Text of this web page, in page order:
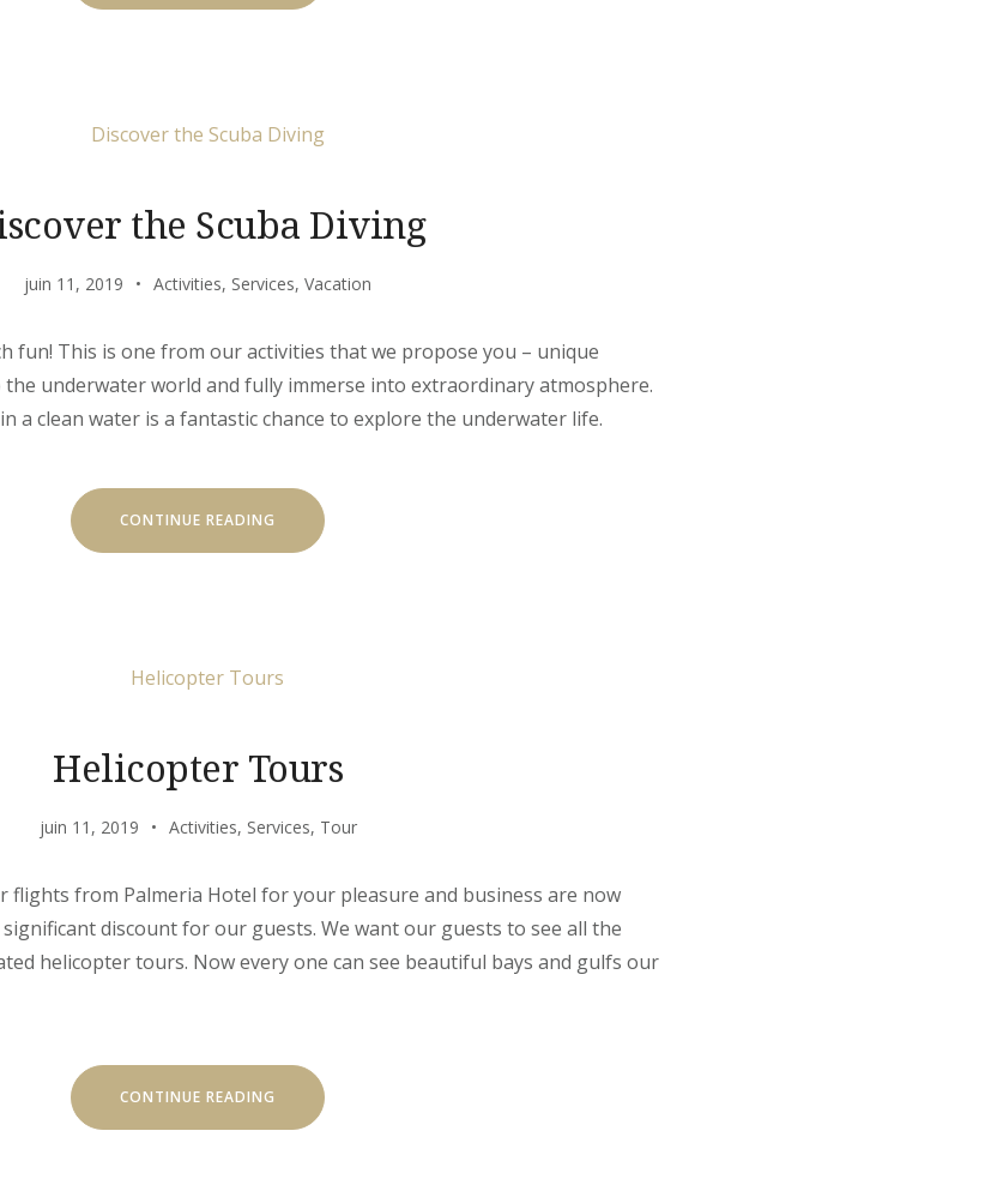
FOR
the Scuba Diving
juin 11, 2019 Activities, Services, Vacation
fun! This is one from our activities that we propose you – unique
the underwater world and fully immerse into extraordinary atmosphere.
a clean water is a fantastic chance to explore the underwater life.
CONTINUE READING « DISCOVER
SCUBA
Helicopter Tours
juin 11, 2019 Activities, Services, Tour
flights from Palmeria Hotel for your pleasure and business are now
discount for our guests. We want our guests to see all the
helicopter tours. Now every one can see beautiful bays and gulfs our
CONTINUE READING « HELICOPTER
TOURS »